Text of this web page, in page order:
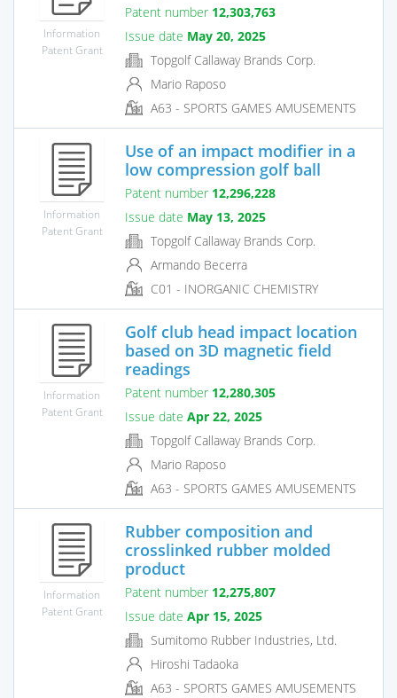
Information
Patent Grant
Patent number 12,303,763
Issue date May 20, 2025
Topgolf Callaway Brands Corp.
Mario Raposo
A63 - SPORTS GAMES AMUSEMENTS
Information
Patent Grant
Use of an impact modifier in a
low compression golf ball
Patent number 12,296,228
Issue date May 13, 2025
Topgolf Callaway Brands Corp.
Armando Becerra
C01 - INORGANIC CHEMISTRY
Information
Patent Grant
Golf club head impact location
based on 3D magnetic field
readings
Patent number 12,280,305
Issue date Apr 22, 2025
Topgolf Callaway Brands Corp.
Mario Raposo
A63 - SPORTS GAMES AMUSEMENTS
Information
Patent Grant
Rubber composition and
crosslinked rubber molded
product
Patent number 12,275,807
Issue date Apr 15, 2025
Sumitomo Rubber Industries, Ltd.
Hiroshi Tadaoka
A63 - SPORTS GAMES AMUSEMENTS